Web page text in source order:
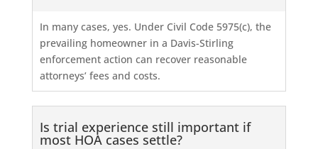
In many cases, yes. Under Civil Code 5975(c), the
prevailing homeowner in a Davis-Stirling
enforcement action can recover reasonable
attorneys’ fees and costs.
Is trial experience still important if
most HOA cases settle?